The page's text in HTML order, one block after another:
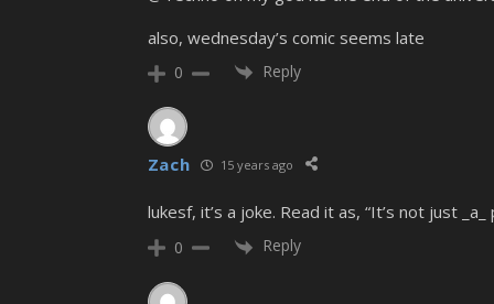
also, wednesday’s comic seems late
0 Reply
Zach 15 years ago
lukesf, it’s a joke. Read it as, “It’s not just
0 Reply